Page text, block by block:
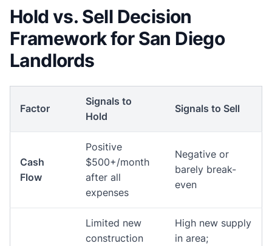
Hold vs. Sell Decision
Framework for San Diego
Landlords
Factor
Signals to
Hold
Signals to Sell
Cash
Flow
Positive
$500+/month
after all
expenses
Negative or
barely break-
even
Limited new
construction
High new supply
in area;